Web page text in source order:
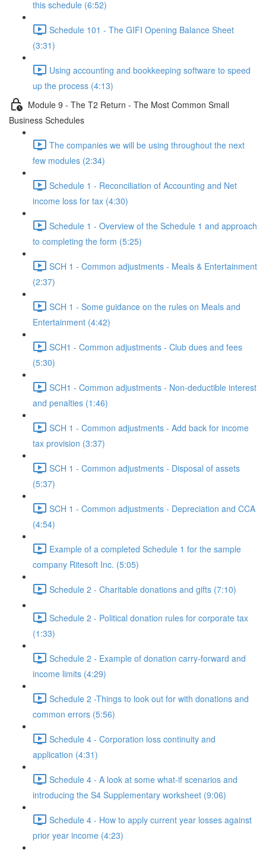
this schedule (6:52)
Schedule 101 - The GIFI Opening Balance Sheet
(3:31)
Using accounting and bookkeeping software to speed
up the process (4:13)
Module 9 - The T2 Return - The Most Common Small
Business Schedules
The companies we will be using throughout the next
few modules (2:34)
Schedule 1 - Reconciliation of Accounting and Net
income loss for tax (4:30)
Schedule 1 - Overview of the Schedule 1 and approach
to completing the form (5:25)
SCH 1 - Common adjustments - Meals & Entertainment
(2:37)
SCH 1 - Some guidance on the rules on Meals and
Entertainment (4:42)
SCH1 - Common adjustments - Club dues and fees
(5:30)
SCH1 - Common adjustments - Non-deductible interest
and penalties (1:46)
SCH 1 - Common adjustments - Add back for income
tax provision (3:37)
SCH 1 - Common adjustments - Disposal of assets
(5:37)
SCH 1 - Common adjustments - Depreciation and CCA
(4:54)
Example of a completed Schedule 1 for the sample
company Ritesoft Inc. (5:05)
Schedule 2 - Charitable donations and gifts (7:10)
Schedule 2 - Political donation rules for corporate tax
(1:33)
Schedule 2 - Example of donation carry-forward and
income limits (4:29)
Schedule 2 -Things to look out for with donations and
common errors (5:56)
Schedule 4 - Corporation loss continuity and
application (4:31)
Schedule 4 - A look at some what-if scenarios and
introducing the S4 Supplementary worksheet (9:06)
Schedule 4 - How to apply current year losses against
prior year income (4:23)